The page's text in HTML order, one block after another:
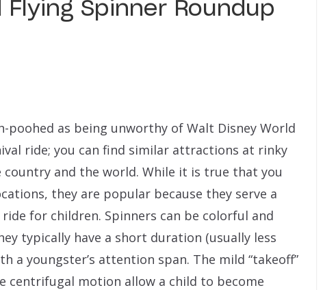
Flying Spinner Roundup
poohed as being unworthy of Walt Disney World
ride; you can find similar attractions at rinky
and the world. While it is true that you
they are popular because they serve a
for children. Spinners can be colorful and
typically have a short duration (usually less
a youngster’s attention span. The mild “takeoff”
centrifugal motion allow a child to become